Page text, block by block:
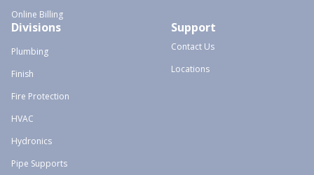
Online Billing
Divisions
Plumbing
Finish
Fire Protection
HVAC
Hydronics
Pipe Supports
Support
Contact Us
Locations